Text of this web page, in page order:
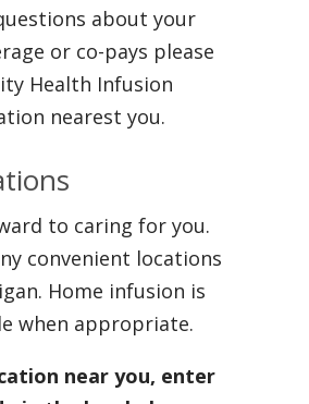
about your
or co-pays please
Health Infusion
nearest you.
to caring for you.
convenient locations
Home infusion is
when appropriate.
near you, enter